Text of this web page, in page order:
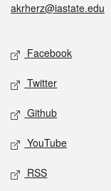
akrherz@iastate.edu
Facebook
Twitter
Github
YouTube
RSS